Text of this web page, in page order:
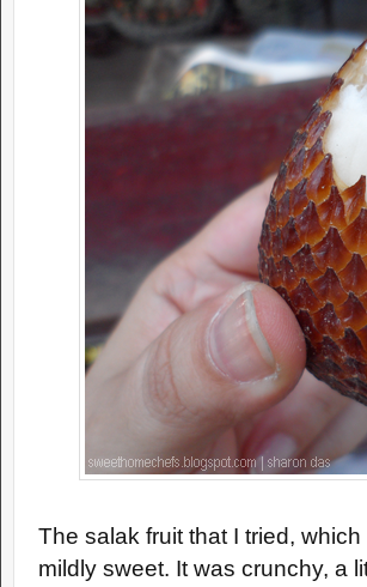
The salak fruit that I tried,
mildly sweet. It was crunchy, a